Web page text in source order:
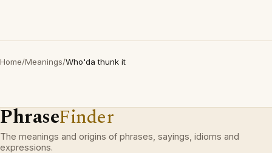
Home/Meanings/Who'da thunk it
PhraseFinder
The meanings and origins of phrases, sayings, idioms and
expressions.